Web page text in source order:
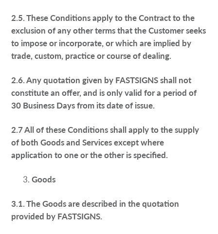
2.5. These Conditions apply to the Contract to the
exclusion of any other terms that the Customer seeks
to impose or incorporate, or which are implied by
trade, custom, practice or course of dealing.
2.6. Any quotation given by FASTSIGNS shall not
constitute an offer, and is only valid for a period of
30 Business Days from its date of issue.
2.7 All of these Conditions shall apply to the supply
of both Goods and Services except where
application to one or the other is specified.
Goods
3.1. The Goods are described in the quotation
provided by FASTSIGNS.